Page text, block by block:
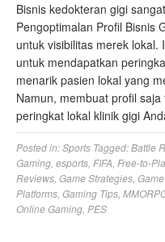
Bisnis kedokteran gigi
Pengoptimalan Profil Bisnis
untuk visibilitas merek
untuk mendapatkan
menarik pasien lokal yang
Namun, membuat profil
peringkat lokal klinik gigi
Posted in:Sports Tagged:Battle
Gaming esports FIFA Free-to-
Reviews Game Strategies
Platforms Gaming Tips
Online Gaming PES